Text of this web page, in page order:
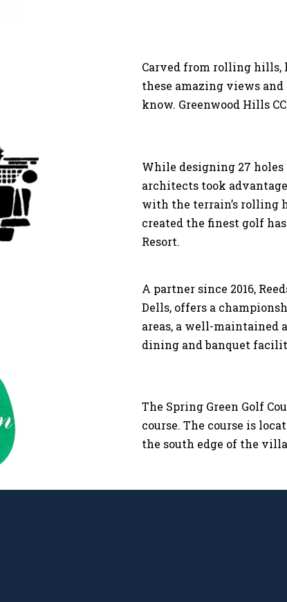
Carved from rolling hills,
these amazing views
know. Greenwood Hills
While designing 27
architects took
with the terrain’s rolling
created the finest golf
Resort.
A partner since 2016,
Dells, offers a
areas, a well-maintained
dining and banquet
The Spring Green Golf
course. The course is
the south edge of the